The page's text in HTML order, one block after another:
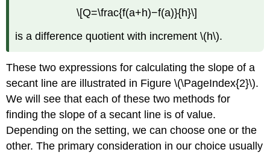
\[Q=\frac{f(a+h)−f(a)}{h}\]
is a difference quotient with increment \(h\).
These two expressions for calculating the slope of a
secant line are illustrated in Figure \(\PageIndex{2}\).
We will see that each of these two methods for
finding the slope of a secant line is of value.
Depending on the setting, we can choose one or the
other. The primary consideration in our choice usually